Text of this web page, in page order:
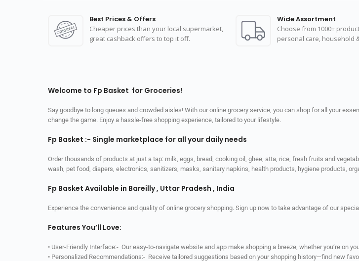
Best Prices & Offers
Cheaper prices than your local supermarket,
great cashback offers to top it off.
Wide Assortment
Choose from 1000+
personal care, household
Welcome to Fp Basket for Groceries!
Say goodbye to long queues and crowded aisles! With our online grocery service, you can shop for all your
change the game. Enjoy a hassle-free shopping experience, tailored to your lifestyle.
Fp Basket :- Single marketplace for all your daily needs
Order thousands of products at just a tap: milk, eggs, bread, cooking oil, ghee, atta, rice, fresh fruits and
wash, pet food, diapers, electronics, sanitizers, masks, sanitary napkins, health products, hygiene products,
Fp Basket Available in Bareilly , Uttar Pradesh , India
Experience the convenience and quality of online grocery shopping. Sign up now to take advantage of our
Features You’ll Love:
• User-Friendly Interface:- Our easy-to-navigate website and app make shopping a breeze, whether you’re on
• Personalized Recommendations:- Receive tailored suggestions based on your shopping history—find new